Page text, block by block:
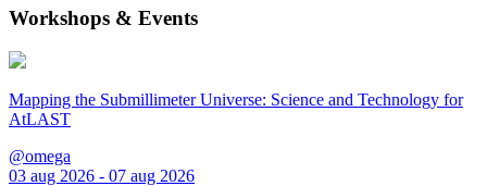
Workshops & Events
Mapping the Submillimeter Universe: Science and Technology for
AtLAST
@omega
03 aug 2026 - 07 aug 2026